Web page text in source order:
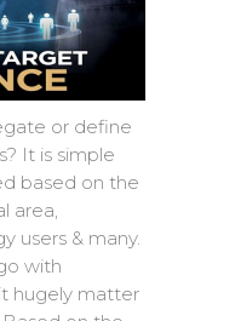
or define
It is simple
based on the
area,
users & many.
with
hugely matter